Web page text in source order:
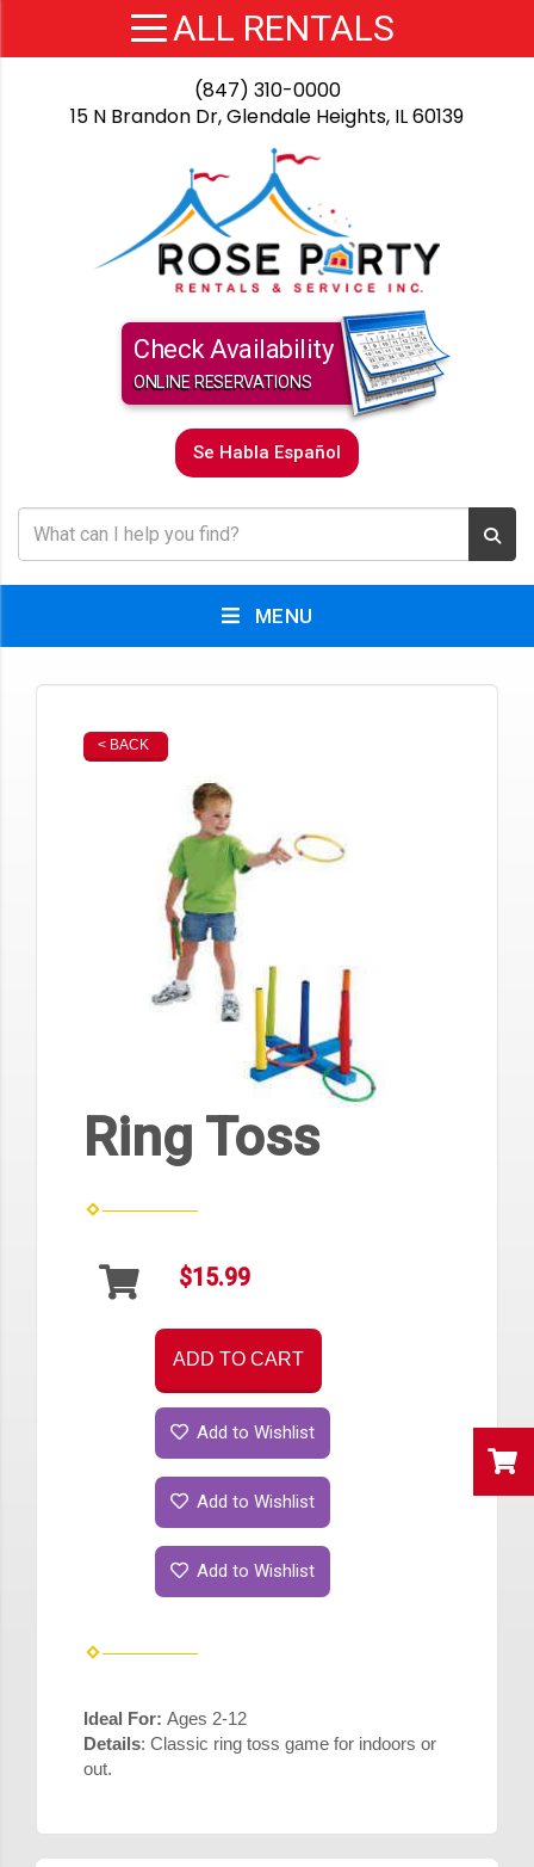
(847) 310-0000
15 N Brandon Dr, Glendale Heights, IL 60139
Check Availability
ONLINE RESERVATIONS
Se Habla Español
MENU
< BACK
Ring Toss
$15.99
ADD TO CART
Add to Wishlist
Add to Wishlist
Add to Wishlist
Ideal For: Ages 2-12
Details: Classic ring toss game for indoors or
out.